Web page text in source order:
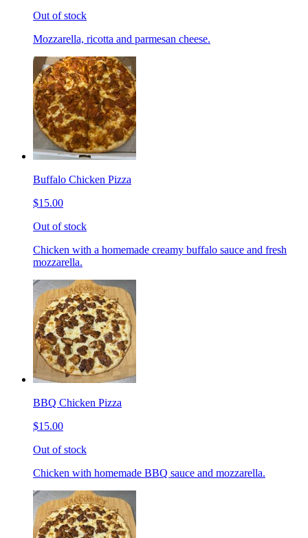
Out of stock
Mozzarella, ricotta and parmesan cheese.
Buffalo Chicken Pizza
$15.00
Out of stock
Chicken with a homemade creamy buffalo sauce and fresh
mozzarella.
BBQ Chicken Pizza
$15.00
Out of stock
Chicken with homemade BBQ sauce and mozzarella.